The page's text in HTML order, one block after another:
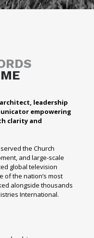
leadership
empowering
clarity and
the Church
and large-scale
global television
of the nation’s most
alongside thousands
International.